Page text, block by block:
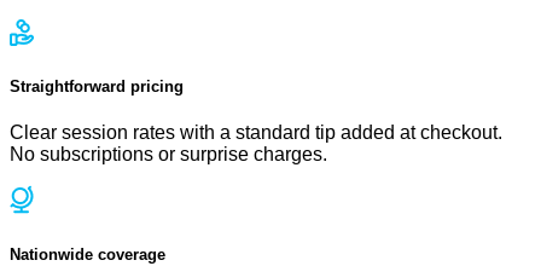
Straightforward pricing
Clear session rates with a standard tip added at checkout.
No subscriptions or surprise charges.
Nationwide coverage